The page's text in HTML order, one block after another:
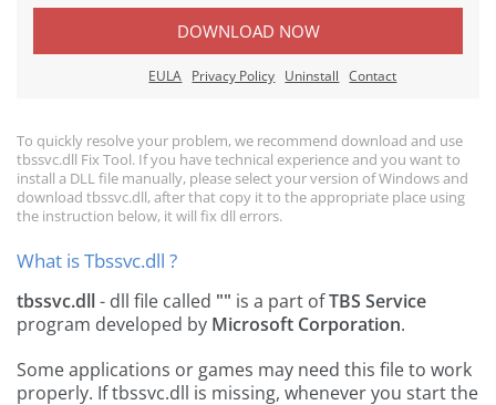
DOWNLOAD NOW
EULA Privacy Policy Uninstall Contact
To quickly resolve your problem, we recommend download and use
tbssvc.dll Fix Tool. If you have technical experience and you want to
install a DLL file manually, please select your version of Windows and
download tbssvc.dll, after that copy it to the appropriate place using
the instruction below, it will fix dll errors.
What is Tbssvc.dll ?
tbssvc.dll- dll file called "" is a part ofTBS Service
program developed by Microsoft Corporation.
Some applications or games may need this file to work
properly. If tbssvc.dll is missing, whenever you start the